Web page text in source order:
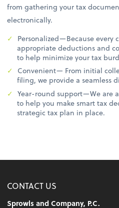
from gathering your tax
electronically.
Personalized—Because
appropriate deductions and
to help minimize your tax
Convenient— From initial
filing, we provide a seamless
Year-round support—We are
to help you make smart tax
strategic tax plan in place.
CONTACT US
Sprowls and Company, P.C.